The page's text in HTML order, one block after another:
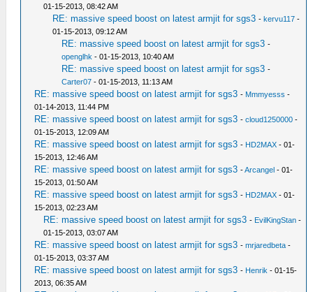
01-15-2013, 08:42 AM
RE: massive speed boost on latest armjit for sgs3 -kervu117 -
01-15-2013, 09:12 AM
RE: massive speed boost on latest armjit for sgs3 -
openglhk - 01-15-2013, 10:40 AM
RE: massive speed boost on latest armjit for sgs3 -
Carter07 - 01-15-2013, 11:13 AM
RE: massive speed boost on latest armjit for sgs3 - Mmmyesss -
01-14-2013, 11:44 PM
RE: massive speed boost on latest armjit for sgs3 -cloud1250000 -
01-15-2013, 12:09 AM
RE: massive speed boost on latest armjit for sgs3 - HD2MAX - 01-
15-2013, 12:46 AM
RE: massive speed boost on latest armjit for sgs3 -Arcangel - 01-
15-2013, 01:50 AM
RE: massive speed boost on latest armjit for sgs3 - HD2MAX - 01-
15-2013, 02:23 AM
RE: massive speed boost on latest armjit for sgs3 - EvilKingStan -
01-15-2013, 03:07 AM
RE: massive speed boost on latest armjit for sgs3 -mrjaredbeta -
01-15-2013, 03:37 AM
RE: massive speed boost on latest armjit for sgs3 - Henrik - 01-15-
2013, 06:35 AM